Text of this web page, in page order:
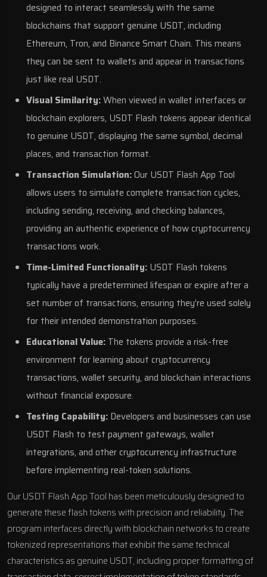
designed to interact seamlessly with the same
blockchains that support genuine USDT, including
Ethereum, Tron, and Binance Smart Chain. This means
they can be sent to wallets and appear in transactions
just like real USDT.
Visual Similarity:When viewed in wallet interfaces or
blockchain explorers, USDT Flash tokens appear identical
to genuine USDT, displaying the same symbol, decimal
places, and transaction format.
Transaction Simulation:Our USDT Flash App Tool
allows users to simulate complete transaction cycles,
including sending, receiving, and checking balances,
providing an authentic experience of how cryptocurrency
transactions work.
Time-Limited Functionality: USDT Flash tokens
typically have a predetermined lifespan or expire after a
set number of transactions, ensuring they’re used solely
for their intended demonstration purposes.
Educational Value: The tokens provide a risk-free
environment for learning about cryptocurrency
transactions, wallet security, and blockchain interactions
without financial exposure.
Testing Capability: Developers and businesses can use
USDT Flash to test payment gateways, wallet
integrations, and other cryptocurrency infrastructure
before implementing real-token solutions.
Our USDT Flash App Tool has been meticulously designed to
generate these flash tokens with precision and reliability. The
program interfaces directly with blockchain networks to create
tokenized representations that exhibit the same technical
characteristics as genuine USDT, including proper formatting of